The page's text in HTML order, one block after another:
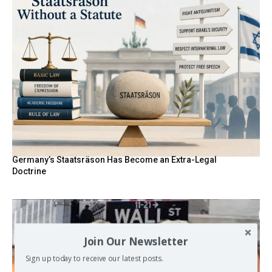
Germany’s Staatsräson Has Become an Extra-Legal
Doctrine
Join Our Newsletter
Sign up today to receive our latest posts.